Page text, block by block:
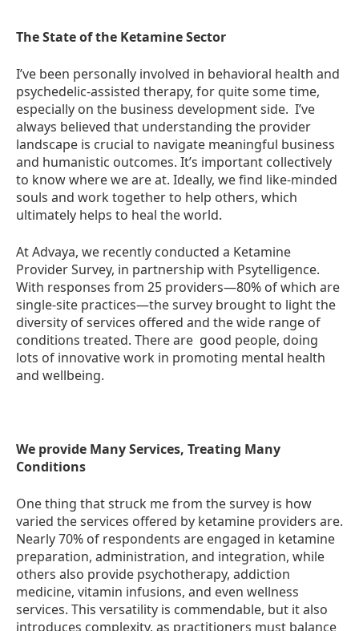
The State of the Ketamine Sector
I’ve been personally involved in behavioral health and
psychedelic-assisted therapy, for quite some time,
especially on the business development side. I’ve
always believed that understanding the provider
landscape is crucial to navigate meaningful business
and humanistic outcomes. It’s important collectively
to know where we are at. Ideally, we find like-minded
souls and work together to help others, which
ultimately helps to heal the world.
At Advaya, we recently conducted a Ketamine
Provider Survey, in partnership with Psytelligence.
With responses from 25 providers—80% of which are
single-site practices—the survey brought to light the
diversity of services offered and the wide range of
conditions treated. There are good people, doing
lots of innovative work in promoting mental health
and wellbeing.
We provide Many Services, Treating Many
Conditions
One thing that struck me from the survey is how
varied the services offered by ketamine providers are.
Nearly 70% of respondents are engaged in ketamine
preparation, administration, and integration, while
others also provide psychotherapy, addiction
medicine, vitamin infusions, and even wellness
services. This versatility is commendable, but it also
introduces complexity, as practitioners must balance